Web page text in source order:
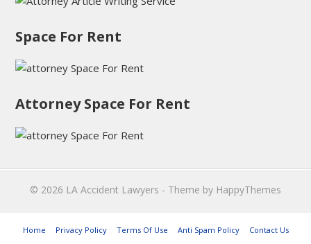
Space For Rent
Attorney Space For Rent
© 2026 LA Accident Lawyers - Theme by HappyThemes
Home Privacy Policy Terms Of Use Anti Spam Policy Contact Us